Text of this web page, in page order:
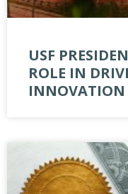
USF
ROLE IN
INNOVATION